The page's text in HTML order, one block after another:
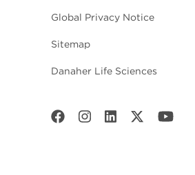
Global Privacy Notice
Sitemap
Danaher Life Sciences